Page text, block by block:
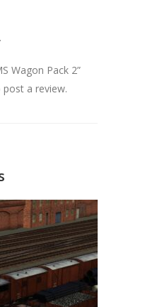
Wagon Pack 2”
post a review.